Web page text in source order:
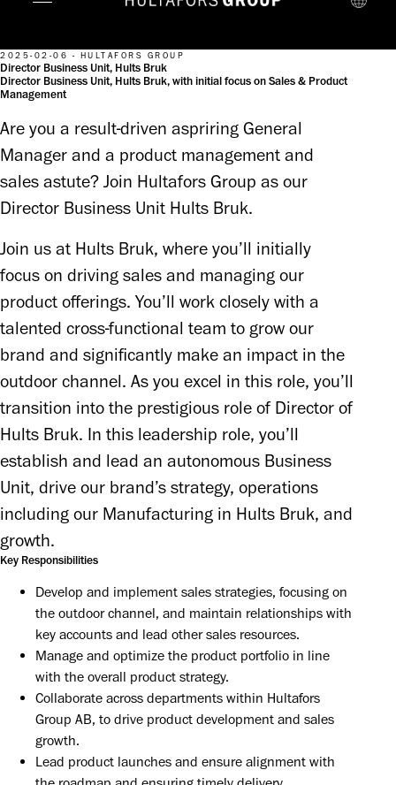
2025-02-06 - HULTAFORS GROUP
Director Business Unit, Hults Bruk
Director Business Unit, Hults Bruk, with initial focus on Sales & Product
Management
Are you a result-driven aspriring General
Manager and a product management and
sales astute? Join Hultafors Group as our
Director Business Unit Hults Bruk.
Join us at Hults Bruk, where you’ll initially
focus on driving sales and managing our
product offerings. You’ll work closely with a
talented cross-functional team to grow our
brand and significantly make an impact in the
outdoor channel. As you excel in this role, you’ll
transition into the prestigious role of Director of
Hults Bruk. In this leadership role, you’ll
establish and lead an autonomous Business
Unit, drive our brand’s strategy, operations
including our Manufacturing in Hults Bruk, and
growth.
Key Responsibilities
Develop and implement sales strategies, focusing on
the outdoor channel, and maintain relationships with
key accounts and lead other sales resources.
Manage and optimize the product portfolio in line
with the overall product strategy.
Collaborate across departments within Hultafors
Group AB, to drive product development and sales
growth.
Lead product launches and ensure alignment with